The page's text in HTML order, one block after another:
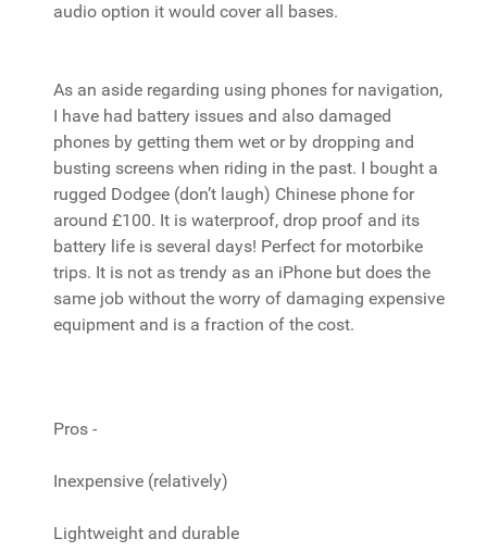
audio option it would cover all bases.
As an aside regarding using phones for navigation,
I have had battery issues and also damaged
phones by getting them wet or by dropping and
busting screens when riding in the past. I bought a
rugged Dodgee (don’t laugh) Chinese phone for
around £100. It is waterproof, drop proof and its
battery life is several days! Perfect for motorbike
trips. It is not as trendy as an iPhone but does the
same job without the worry of damaging expensive
equipment and is a fraction of the cost.
Pros -
Inexpensive (relatively)
Lightweight and durable